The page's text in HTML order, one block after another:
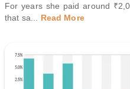
For years she paid around
that sa
Read More